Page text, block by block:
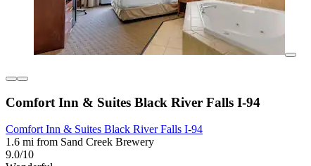
Comfort Inn & Suites Black River Falls I-94
Comfort Inn & Suites Black River Falls I-94
1.6 mi from Sand Creek Brewery
9.0/10